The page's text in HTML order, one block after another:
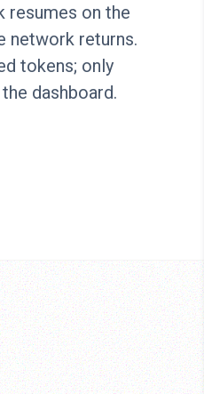
resumes on the
network returns.
tokens; only
dashboard.